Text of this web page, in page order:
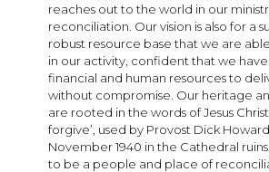
reaches out to the world in our
reconciliation. Our vision is also for a
robust resource base that we are
in our activity, confident that we
financial and human resources to
without compromise. Our heritage
are rooted in the words of Jesus
forgive’, used by Provost Dick
November 1940 in the Cathedral
to be a people and place of